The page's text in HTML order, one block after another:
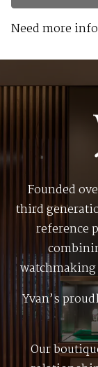
Need more
Founded
third
reference
Yvan’s
Our